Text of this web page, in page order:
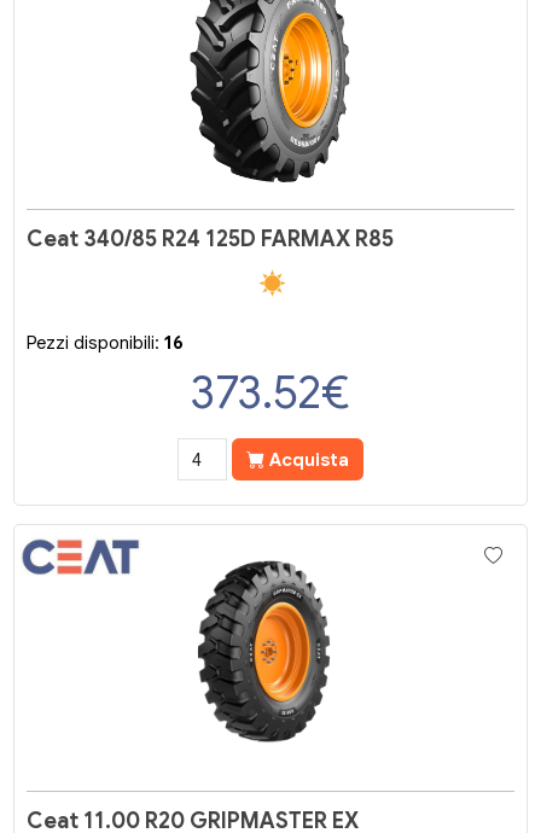
Ceat 340/85 R24 125D FARMAX R85
Pezzi disponibili:16
373.52€
Acquista
Ceat 11.00 R20 GRIPMASTER EX